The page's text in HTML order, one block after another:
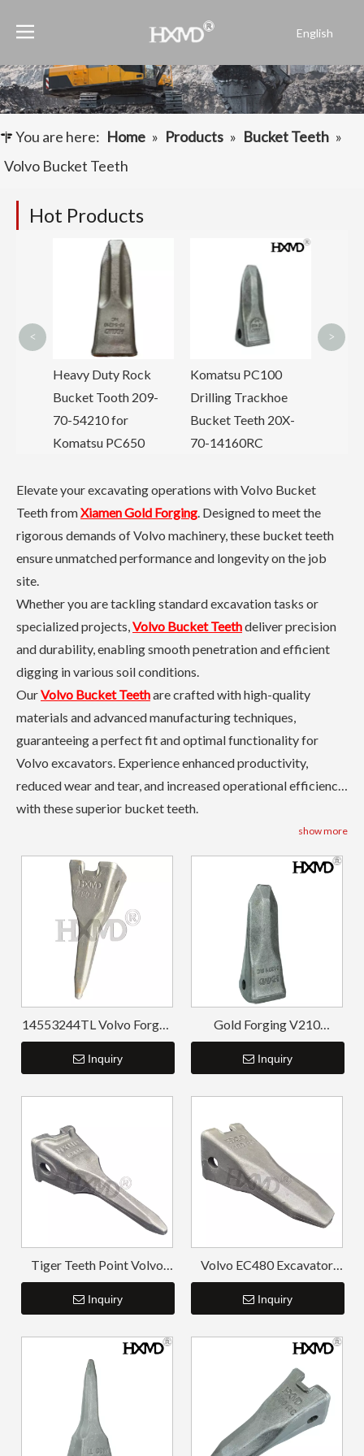
English
Español
Pусский
Français
You are here: Home » Products » Bucket Teeth »
Volvo Bucket Teeth
Hot Products
Heavy Duty Rock
Bucket Tooth 209-
70-54210 for
Komatsu PC650
Komatsu PC100
Drilling Trackhoe
Bucket Teeth 20X-
70-14160RC
< >
Elevate your excavating operations with Volvo Bucket
Teeth fromXiamen Gold Forging. Designed to meet the
rigorous demands of Volvo machinery, these bucket teeth
ensure unmatched performance and longevity on the job
site.
Whether you are tackling standard excavation tasks or
specialized projects,Volvo Bucket Teethdeliver precision
and durability, enabling smooth penetration and efficient
digging in various soil conditions.
OurVolvo Bucket Teethare crafted with high-quality
materials and advanced manufacturing techniques,
guaranteeing a perfect fit and optimal functionality for
Volvo excavators. Experience enhanced productivity,
reduced wear and tear, and increased operational efficiency
with these superior bucket teeth.
show more
14553244TL Volvo Forged
Bucket Tiger Teeth
Inquiry
Gold Forging V210
Replacement Forging
Teeth For Backhoe Bucket
Inquiry
Tiger Teeth Point Volvo
T55TL EC360TL V360TL
Inquiry
Volvo EC480 Excavator
Forged Teeth 14553244RC
Inquiry